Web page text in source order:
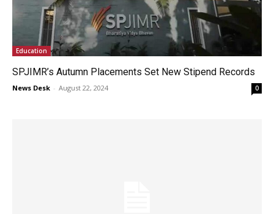
Education
SPJIMR’s Autumn Placements Set New Stipend Records
News Desk - August 22, 2024 0